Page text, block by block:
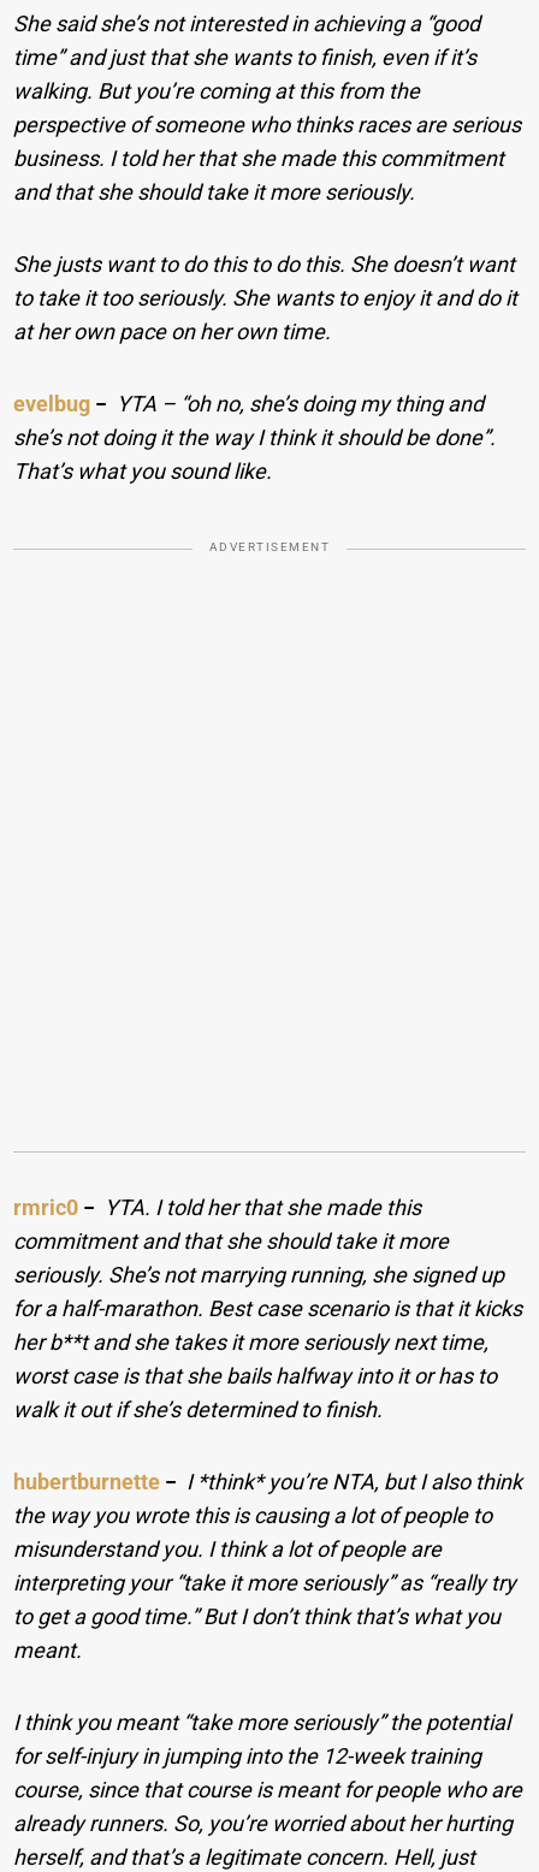
She said she’s not interested in achieving a “good
time” and just that she wants to finish, even if it’s
walking. But you’re coming at this from the
perspective of someone who thinks races are serious
business. I told her that she made this commitment
and that she should take it more seriously.
She justs want to do this to do this. She doesn’t want
to take it too seriously. She wants to enjoy it and do it
at her own pace on her own time.
evelbug − YTA – “oh no, she’s doing my thing and
she’s not doing it the way I think it should be done”.
That’s what you sound like.
ADVERTISEMENT
rmric0 − YTA. I told her that she made this
commitment and that she should take it more
seriously. She’s not marrying running, she signed up
for a half-marathon. Best case scenario is that it kicks
her b**t and she takes it more seriously next time,
worst case is that she bails halfway into it or has to
walk it out if she’s determined to finish.
hubertburnette − I *think* you’re NTA, but I also think
the way you wrote this is causing a lot of people to
misunderstand you. I think a lot of people are
interpreting your “take it more seriously” as “really try
to get a good time.” But I don’t think that’s what you
meant.
I think you meant “take more seriously” the potential
for self-injury in jumping into the 12-week training
course, since that course is meant for people who are
already runners. So, you’re worried about her hurting
herself, and that’s a legitimate concern. Hell, just